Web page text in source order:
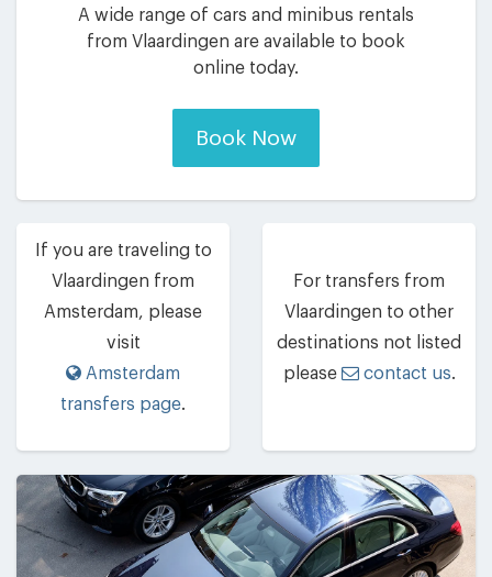
A wide range of cars and minibus rentals
from Vlaardingen are available to book
online today.
Book Now
If you are traveling to
Vlaardingen from
Amsterdam, please
visit
Amsterdam
transfers page.
For transfers from
Vlaardingen to other
destinations not listed
please
contact us.